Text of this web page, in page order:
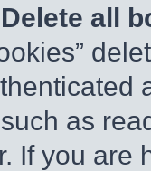
all
as
If you are